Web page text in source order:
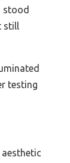
stood
still
testing